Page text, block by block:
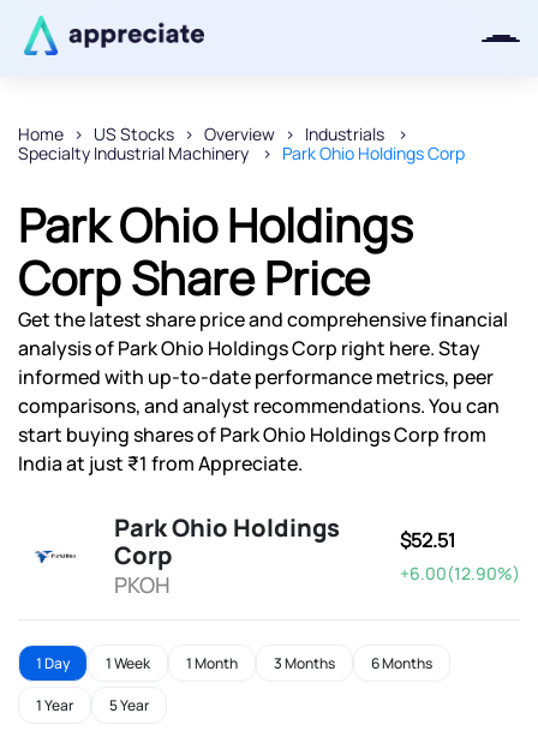
Home US Stocks Overview
Industrials
Specialty Industrial Machinery
Park Ohio Holdings Corp
Park Ohio Holdings
Corp Share Price
Get the latest share price and comprehensive financial
analysis of Park Ohio Holdings Corp right here. Stay
informed with up-to-date performance metrics, peer
comparisons, and analyst recommendations. You can
start buying shares of Park Ohio Holdings Corp from
India at just ₹1 from Appreciate.
Park Ohio Holdings
Corp
PKOH
$52.51
+6.00(12.90%)
1 Day 1 Week 1 Month 3 Months 6 Months
1 Year 5 Year
Thanks for joining our iOS waitlist.
We will keep you posted.
Powered by Viral Loops